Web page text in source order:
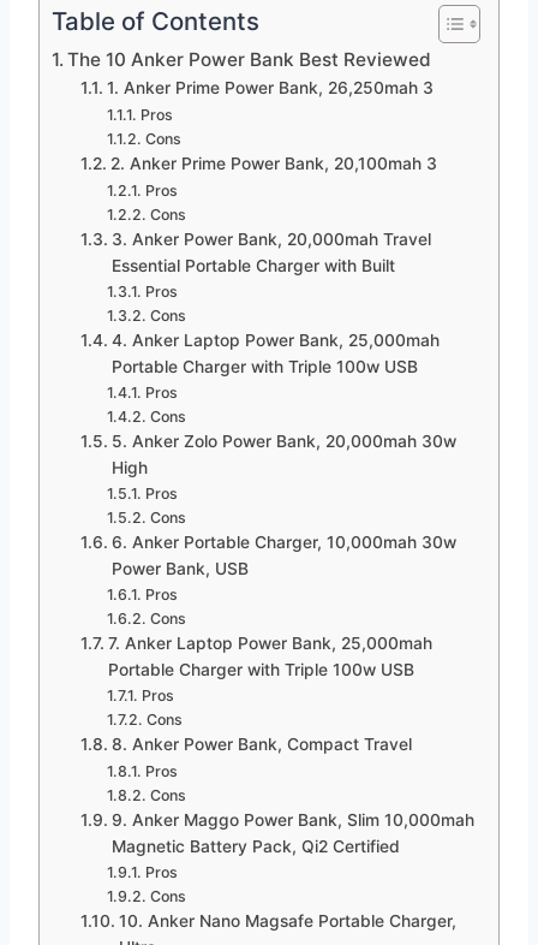
Table of Contents
The 10 Anker Power Bank Best Reviewed
1. Anker Prime Power Bank, 26,250mah 3
Pros
Cons
2. Anker Prime Power Bank, 20,100mah 3
Pros
Cons
3. Anker Power Bank, 20,000mah Travel
Essential Portable Charger with Built
Pros
Cons
4. Anker Laptop Power Bank, 25,000mah
Portable Charger with Triple 100w USB
Pros
Cons
5. Anker Zolo Power Bank, 20,000mah 30w
High
Pros
Cons
6. Anker Portable Charger, 10,000mah 30w
Power Bank, USB
Pros
Cons
7. Anker Laptop Power Bank, 25,000mah
Portable Charger with Triple 100w USB
Pros
Cons
8. Anker Power Bank, Compact Travel
Pros
Cons
9. Anker Maggo Power Bank, Slim 10,000mah
Magnetic Battery Pack, Qi2 Certified
Pros
Cons
10. Anker Nano Magsafe Portable Charger,